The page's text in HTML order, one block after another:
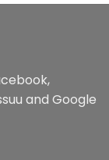
$44.99
,
and Google